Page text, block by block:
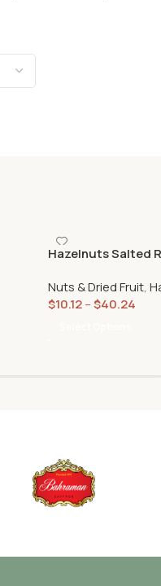
Hazelnuts Salted
Nuts & Dried Fruit,
$10.12 –$40.24